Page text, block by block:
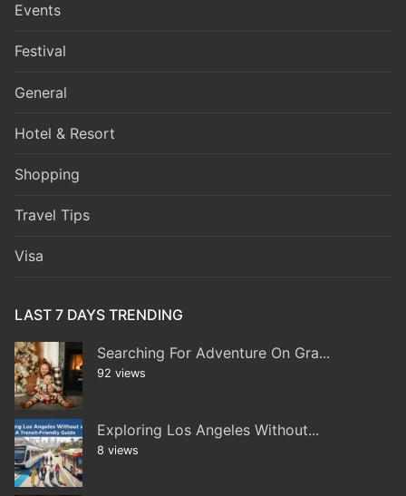
Events
Festival
General
Hotel & Resort
Shopping
Travel Tips
Visa
LAST 7 DAYS TRENDING
Searching For Adventure On Gra...
92 views
Exploring Los Angeles Without...
8 views